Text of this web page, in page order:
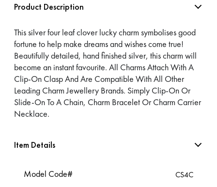
Product Description
This silver four leaf clover lucky charm symbolises good
fortune to help make dreams and wishes come true!
Beautifully detailed, hand finished silver, this charm will
become an instant favourite. All Charms Attach With A
Clip-On Clasp And Are Compatible With All Other
Leading Charm Jewellery Brands. Simply Clip-On Or
Slide-On To A Chain, Charm Bracelet Or Charm Carrier
Necklace.
Item Details
Model Code# CS4C